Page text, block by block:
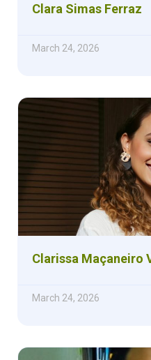
Clara Simas Ferraz
March 24, 2026
Clarissa Maçaneiro
March 24, 2026